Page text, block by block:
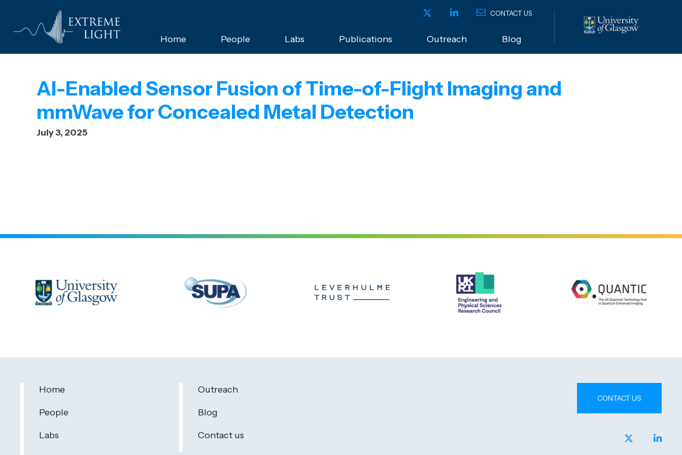
CONTACT US
Home People Labs Publications Outreach Blog
AI-Enabled Sensor Fusion of Time-of-Flight Imaging and
mmWave for Concealed Metal Detection
July 3, 2025
Home
People
Labs
Outreach
Blog
Contact us
CONTACT US